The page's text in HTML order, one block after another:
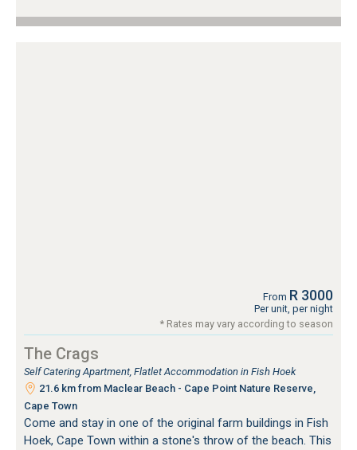
From R 3000
Per unit, per night
* Rates may vary according to season
The Crags
Self Catering Apartment, Flatlet Accommodation in Fish Hoek
21.6 km from Maclear Beach - Cape Point Nature Reserve,
Cape Town
Come and stay in one of the original farm buildings in Fish
Hoek, Cape Town within a stone's throw of the beach. This